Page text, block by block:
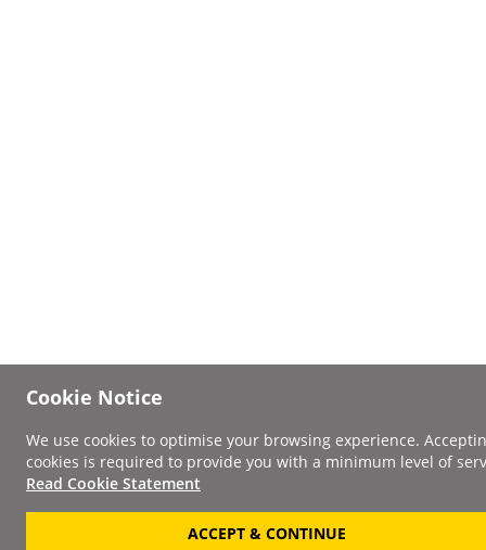
Cookie Notice
We use cookies to optimise your browsing experience.
cookies is required to provide you with a minimum level of
Read Cookie Statement
ACCEPT & CONTINUE